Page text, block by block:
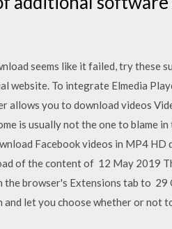
seems like it failed, try
website. To integrate Elmedia
allows you to download videos
is usually not the one to blame
Facebook videos in MP4
of the content of 12 May 2019
the browser's Extensions tab to
let you choose whether or not